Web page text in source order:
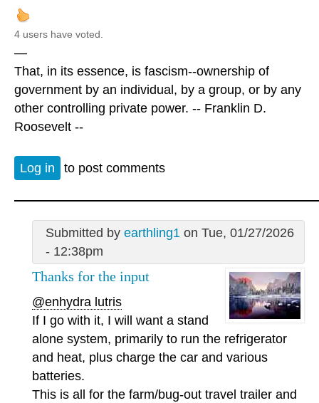
4 users have voted.
—
That, in its essence, is fascism--ownership of
government by an individual, by a group, or by any
other controlling private power. -- Franklin D.
Roosevelt --
Log in to post comments
Submitted by earthling1 on Tue, 01/27/2026
- 12:38pm
Thanks for the input
@enhydra lutris
If I go with it, I will want a stand
alone system, primarily to run the refrigerator
and heat, plus charge the car and various
batteries.
This is all for the farm/bug-out travel trailer and